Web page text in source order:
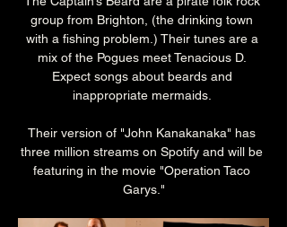
group from Brighton, (the drinking town
with a fishing problem.) Their tunes are a
mix of the Pogues meet Tenacious D.
Expect songs about beards and
inappropriate mermaids.
Their version of "John Kanakanaka" has
three million streams on Spotify and will be
featuring in the movie "Operation Taco
Garys."